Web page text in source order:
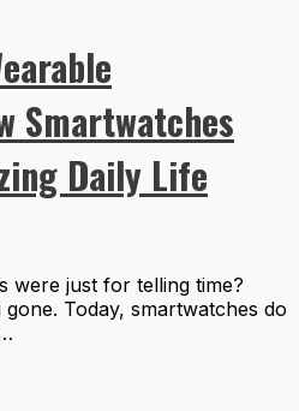
Smartwatches
Daily Life
were just for telling time?
Today, smartwatches do